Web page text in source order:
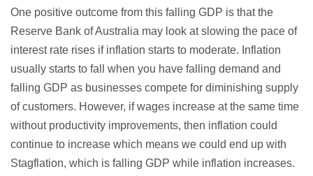
One positive outcome from this falling GDP is that the
Reserve Bank of Australia may look at slowing the pace of
interest rate rises if inflation starts to moderate. Inflation
usually starts to fall when you have falling demand and
falling GDP as businesses compete for diminishing supply
of customers. However, if wages increase at the same time
without productivity improvements, then inflation could
continue to increase which means we could end up with
Stagflation, which is falling GDP while inflation increases.